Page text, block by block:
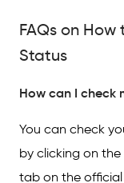
FAQs on
Status
How can I check
You can check
by clicking on the
tab on the